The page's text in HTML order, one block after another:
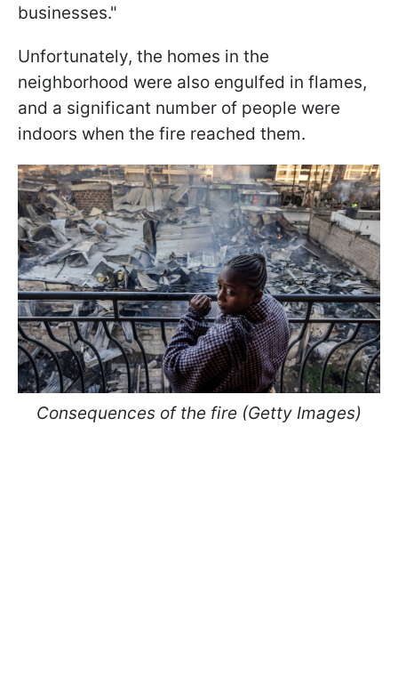
businesses."
Unfortunately, the homes in the
neighborhood were also engulfed in flames,
and a significant number of people were
indoors when the fire reached them.
Consequences of the fire (Getty Images)